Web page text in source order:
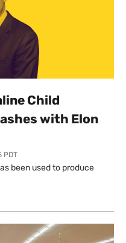
Child
with Elon
PDT
been used to produce